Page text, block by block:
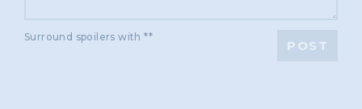
Surround spoilers with **
POST